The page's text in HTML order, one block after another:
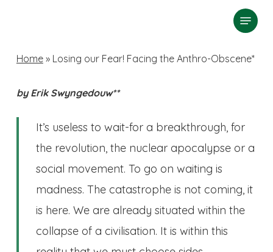
search
Menu
Home» Losing our Fear! Facing the Anthro-Obscene*
by Erik Swyngedouw**
It’s useless to wait-for a breakthrough, for
the revolution, the nuclear apocalypse or a
social movement. To go on waiting is
madness. The catastrophe is not coming, it
is here. We are already situated within the
collapse of a civilisation. It is within this
Menu